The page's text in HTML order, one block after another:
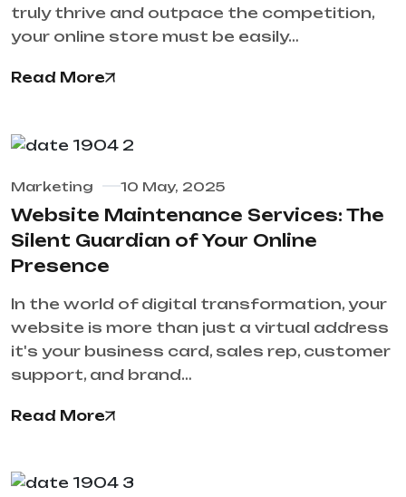
truly thrive and outpace the competition,
your online store must be easily…
Read More
Marketing 10 May, 2025
Website Maintenance Services: The
Silent Guardian of Your Online
Presence
In the world of digital transformation, your
website is more than just a virtual address
it's your business card, sales rep, customer
support, and brand…
Read More